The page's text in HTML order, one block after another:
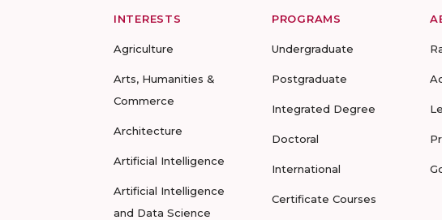
INTERESTS
Agriculture
Arts, Humanities &
Commerce
Architecture
Artificial Intelligence
Artificial Intelligence
and Data Science
PROGRAMS
Undergraduate
Postgraduate
Integrated Degree
Doctoral
International
Certificate Courses